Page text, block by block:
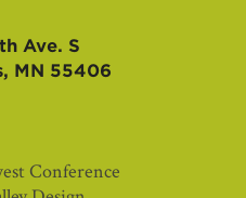
Ave. S
MN 55406
Conference